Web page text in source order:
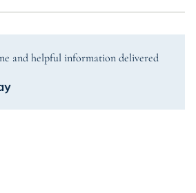
and helpful information delivered